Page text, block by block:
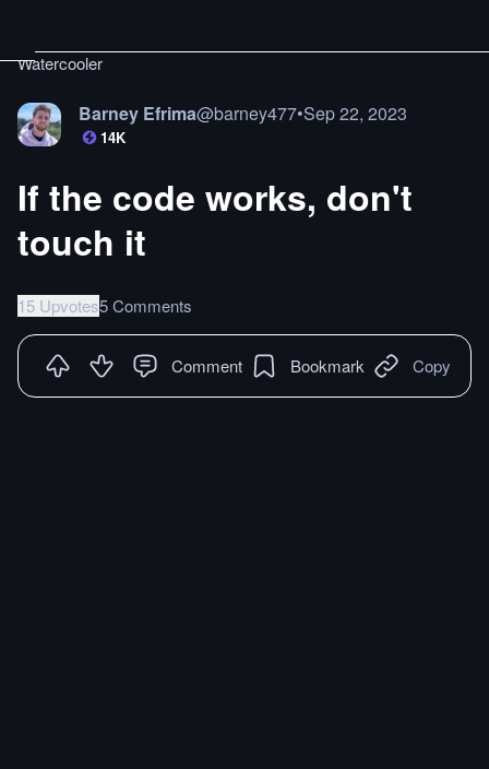
Watercooler
Barney Efrima@barney477•Sep 22, 2023
14K
If the code works, don't
touch it
15 Upvotes5 Comments
Comment Bookmark Copy